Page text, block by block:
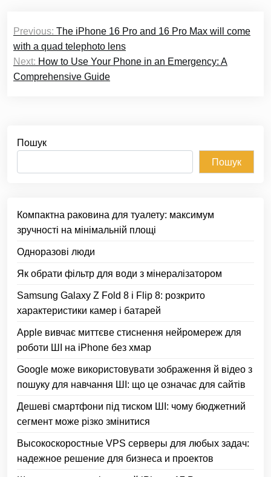
записів
Previous: The iPhone 16 Pro and 16 Pro Max will come
with a quad telephoto lens
Next: How to Use Your Phone in an Emergency: A
Comprehensive Guide
Пошук
Пошук
Компактна раковина для туалету: максимум
зручності на мінімальній площі
Одноразові люди
Як обрати фільтр для води з мінералізатором
Samsung Galaxy Z Fold 8 і Flip 8: розкрито
характеристики камер і батарей
Apple вивчає миттєве стиснення нейромереж для
роботи ШІ на iPhone без хмар
Google може використовувати зображення й відео з
пошуку для навчання ШІ: що це означає для сайтів
Дешеві смартфони під тиском ШІ: чому бюджетний
сегмент може різко змінитися
Высокоскоростные VPS серверы для любых задач:
надежное решение для бизнеса и проектов